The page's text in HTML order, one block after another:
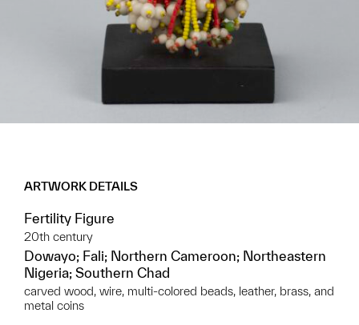
ARTWORK DETAILS
Fertility Figure
20th century
Dowayo; Fali; Northern Cameroon; Northeastern
Nigeria; Southern Chad
carved wood, wire, multi-colored beads, leather, brass, and
metal coins